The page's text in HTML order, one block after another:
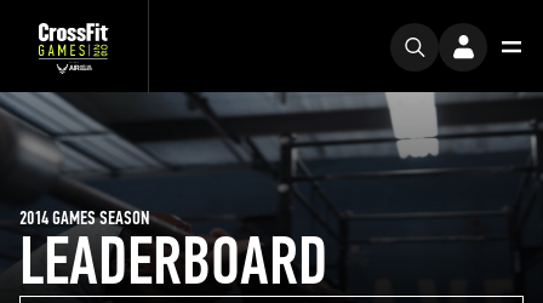
LEADERBOARD
2014 GAMES SEASON